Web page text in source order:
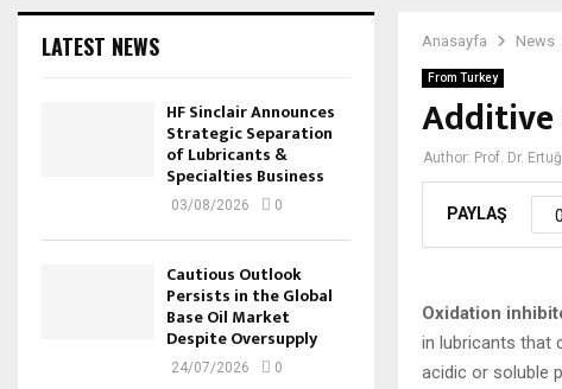
Anasayfa News
From Turkey
Author: Prof. Dr.
PAYLAŞ 0
Oxidation
in lubricants that
acidic or soluble
LATEST NEWS
HF Sinclair Announces
Strategic Separation
of Lubricants &
Specialties Business
03/08/2026 0
Cautious Outlook
Persists in the Global
Base Oil Market
Despite Oversupply
24/07/2026 0